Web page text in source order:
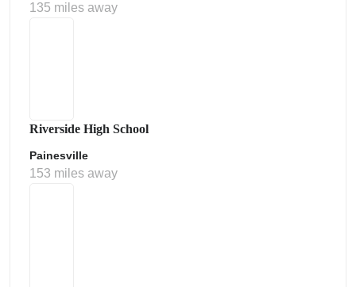
135 miles away
Riverside High School
Painesville
153 miles away